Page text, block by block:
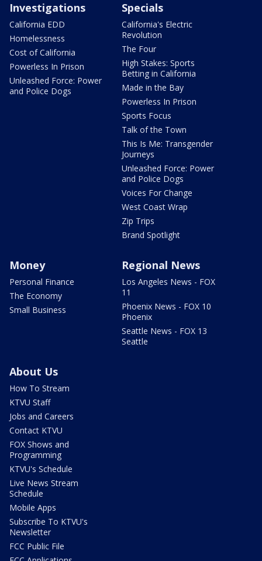
Investigations
California EDD
Homelessness
Cost of California
Powerless In Prison
Unleashed Force: Power
and Police Dogs
Specials
California's Electric
Revolution
The Four
High Stakes: Sports
Betting in California
Made in the Bay
Powerless In Prison
Sports Focus
Talk of the Town
This Is Me: Transgender
Journeys
Unleashed Force: Power
and Police Dogs
Voices For Change
West Coast Wrap
Zip Trips
Brand Spotlight
Money
Personal Finance
The Economy
Small Business
Regional News
Los Angeles News - FOX
11
Phoenix News - FOX 10
Phoenix
Seattle News - FOX 13
Seattle
About Us
How To Stream
KTVU Staff
Jobs and Careers
Contact KTVU
FOX Shows and
Programming
KTVU's Schedule
Live News Stream
Schedule
Mobile Apps
Subscribe To KTVU's
Newsletter
FCC Public File